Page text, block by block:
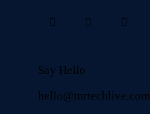
Say Hello
hello@mrtechlive.com